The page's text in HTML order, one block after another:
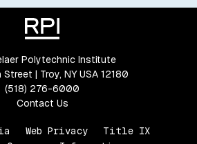
Polytechnic Institute
Street | Troy, NY USA 12180
(518) 276-6000
Contact Us
Web Privacy
Title IX